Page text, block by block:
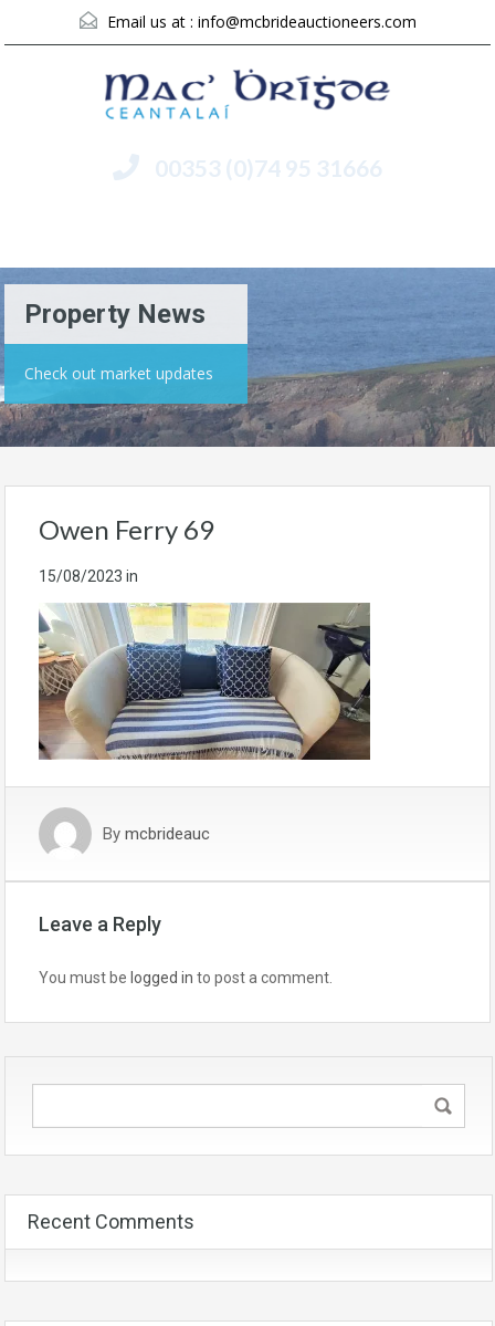
Email us at : info@mcbrideauctioneers.com
00353 (0)74 95 31666
Property News
Check out market updates
Owen Ferry 69
15/08/2023 in
By mcbrideauc
Leave a Reply
You must be logged in to post a comment.
Recent Comments